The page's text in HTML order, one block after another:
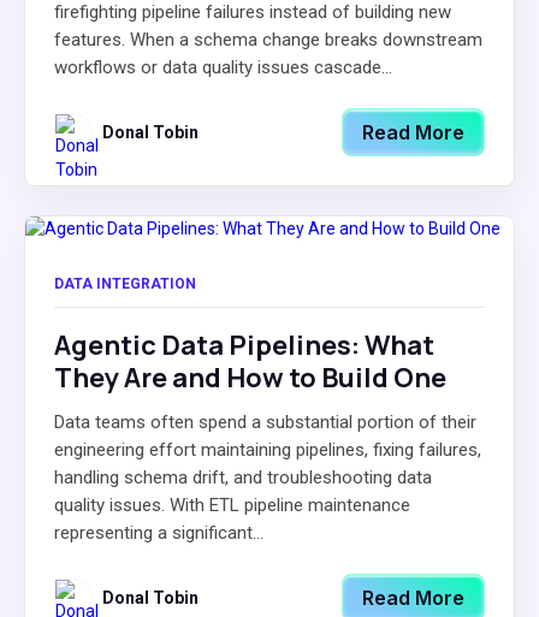
firefighting pipeline failures instead of building new
features. When a schema change breaks downstream
workflows or data quality issues cascade...
Donal Tobin Read More
DATA INTEGRATION
Agentic Data Pipelines: What
They Are and How to Build One
Data teams often spend a substantial portion of their
engineering effort maintaining pipelines, fixing failures,
handling schema drift, and troubleshooting data
quality issues. With ETL pipeline maintenance
representing a significant...
Donal Tobin Read More